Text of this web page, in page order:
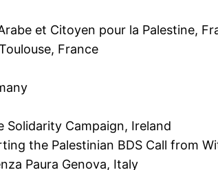
et Citoyen pour la Palestine,
France
Solidarity Campaign, Ireland
the Palestinian BDS Call from
Paura Genova, Italy